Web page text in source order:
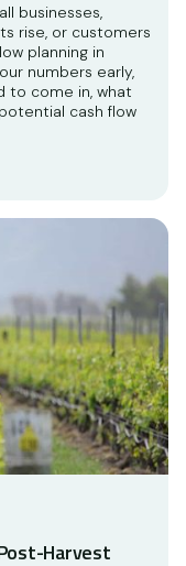
businesses,
rise, or customers
planning in
numbers early,
to come in, what
cash flow
Harvest